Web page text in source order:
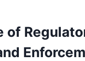
of